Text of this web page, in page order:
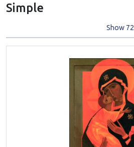
Simple
Show 72